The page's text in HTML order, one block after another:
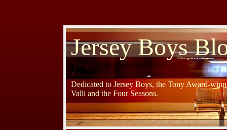
Jersey Boys
Dedicated to Jersey Boys, the Tony Award-
Valli and the Four Seasons.